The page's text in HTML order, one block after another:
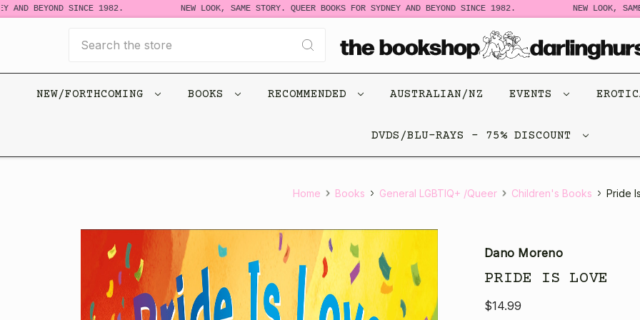
BEYOND SINCE 1982. NEW LOOK, SAME STORY. QUEER BOOKS FOR SYDNEY AND BEYOND SINCE 1982. NEW LOOK, SAME
NEW/FORTHCOMING BOOKS RECOMMENDED AUSTRALIAN/NZ EVENTS
DVDS/BLU-RAYS - 75% DISCOUNT
Home Books General LGBTIQ+ /Queer Children's Books Pride
Dano Moreno
PRIDE IS LOVE
$14.99